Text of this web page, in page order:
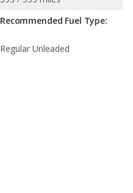
Recommended Fuel Type:
Regular Unleaded